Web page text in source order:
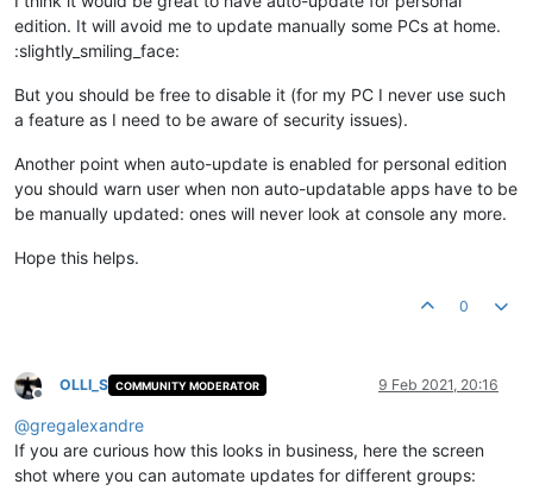
edition. It will avoid me to update manually some PCs at home.
:slightly_smiling_face:
But you should be free to disable it (for my PC I never use such
a feature as I need to be aware of security issues).
Another point when auto-update is enabled for personal edition
you should warn user when non auto-updatable apps have to be
be manually updated: ones will never look at console any more.
Hope this helps.
0
Offline
OLLI_S COMMUNITY MODERATOR 9 Feb 2021, 20:16
@gregalexandre
If you are curious how this looks in business, here the screen
shot where you can automate updates for different groups: